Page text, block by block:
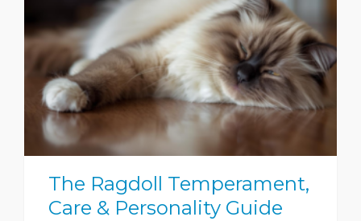
The Ragdoll Temperament,
Care & Personality Guide